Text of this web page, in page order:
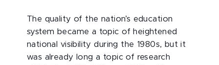
The quality of the nation’s education
system became a topic of heightened
national visibility during the 1980s, but it
was already long a topic of research